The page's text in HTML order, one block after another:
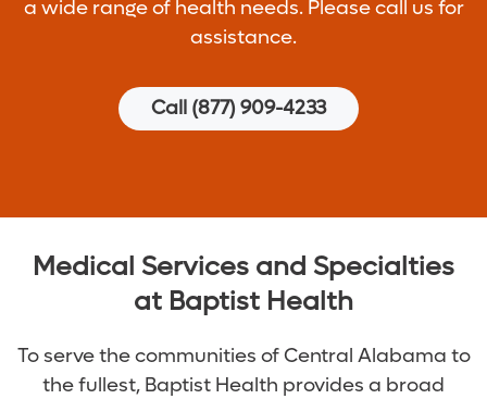
a wide range of health needs. Please call us for
assistance.
Call (877) 909-4233
Medical Services and Specialties
at Baptist Health
To serve the communities of Central Alabama to
the fullest, Baptist Health provides a broad